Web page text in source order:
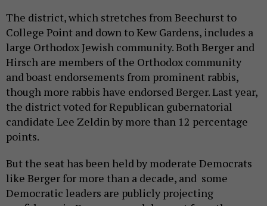
The district, which stretches from Beechurst to
College Point and down to Kew Gardens, includes a
large Orthodox Jewish community. Both Berger and
Hirsch are members of the Orthodox community
and boast endorsements from prominent rabbis,
though more rabbis have endorsed Berger. Last year,
the district voted for Republican gubernatorial
candidate Lee Zeldin by more than 12 percentage
points.
But the seat has been held by moderate Democrats
like Berger for more than a decade, and some
Democratic leaders are publicly projecting